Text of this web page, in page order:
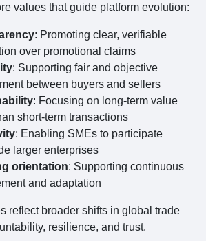
values that guide platform evolution:
: Promoting clear, verifiable
over promotional claims
: Supporting fair and objective
between buyers and sellers
: Focusing on long-term value
short-term transactions
: Enabling SMEs to participate
larger enterprises
orientation: Supporting continuous
and adaptation
reflect broader shifts in global trade
resilience, and trust.